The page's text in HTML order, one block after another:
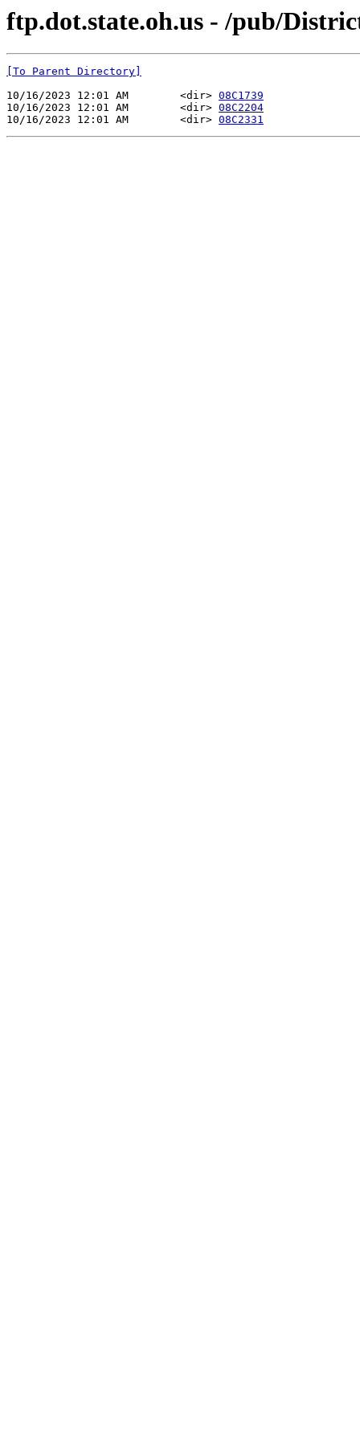
ftp.dot.state.oh.us - /pub/
[To Parent Directory]
10/16/2023 12:01 AM        <dir> 08C1739
10/16/2023 12:01 AM        <dir> 08C2204
10/16/2023 12:01 AM        <dir> 08C2331